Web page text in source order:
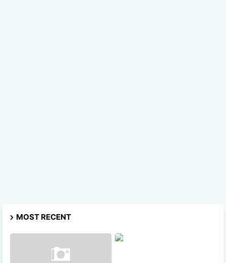
MOST RECENT